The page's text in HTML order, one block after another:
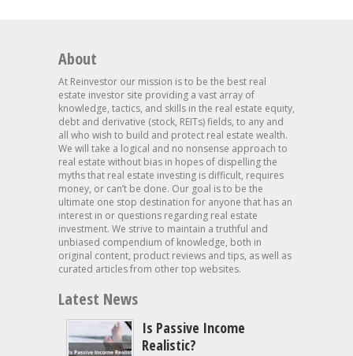
About
At Reinvestor our mission is to be the best real
estate investor site providing a vast array of
knowledge, tactics, and skills in the real estate equity,
debt and derivative (stock, REITs) fields, to any and
all who wish to build and protect real estate wealth.
We will take a logical and no nonsense approach to
real estate without bias in hopes of dispelling the
myths that real estate investing is difficult, requires
money, or can’t be done. Our goal is to be the
ultimate one stop destination for anyone that has an
interest in or questions regarding real estate
investment. We strive to maintain a truthful and
unbiased compendium of knowledge, both in
original content, product reviews and tips, as well as
curated articles from other top websites.
Latest News
Is Passive Income
Realistic?